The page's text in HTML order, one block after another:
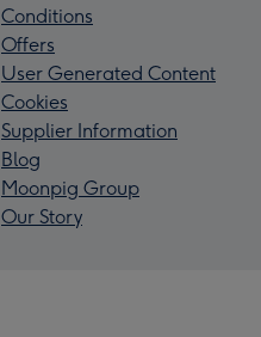
Conditions
Offers
User Generated Content
Cookies
Supplier Information
Blog
Moonpig Group
Our Story